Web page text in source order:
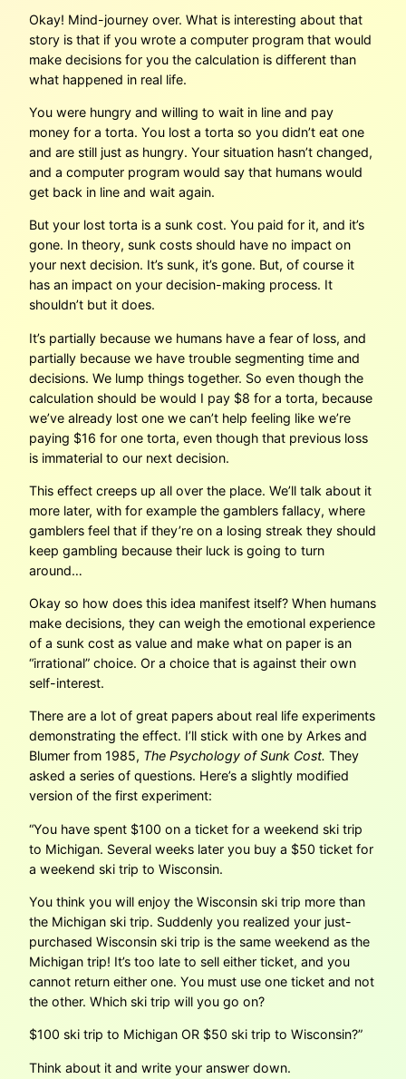
Okay! Mind-journey over. What is interesting about that
story is that if you wrote a computer program that would
make decisions for you the calculation is different than
what happened in real life.
You were hungry and willing to wait in line and pay
money for a torta. You lost a torta so you didn’t eat one
and are still just as hungry. Your situation hasn’t changed,
and a computer program would say that humans would
get back in line and wait again.
But your lost torta is a sunk cost. You paid for it, and it’s
gone. In theory, sunk costs should have no impact on
your next decision. It’s sunk, it’s gone. But, of course it
has an impact on your decision-making process. It
shouldn’t but it does.
It’s partially because we humans have a fear of loss, and
partially because we have trouble segmenting time and
decisions. We lump things together. So even though the
calculation should be would I pay $8 for a torta, because
we’ve already lost one we can’t help feeling like we’re
paying $16 for one torta, even though that previous loss
is immaterial to our next decision.
This effect creeps up all over the place. We’ll talk about it
more later, with for example the gamblers fallacy, where
gamblers feel that if they’re on a losing streak they should
keep gambling because their luck is going to turn
around…
Okay so how does this idea manifest itself? When humans
make decisions, they can weigh the emotional experience
of a sunk cost as value and make what on paper is an
“irrational” choice. Or a choice that is against their own
self-interest.
There are a lot of great papers about real life experiments
demonstrating the effect. I’ll stick with one by Arkes and
Blumer from 1985, The Psychology of Sunk Cost. They
asked a series of questions. Here’s a slightly modified
version of the first experiment:
“You have spent $100 on a ticket for a weekend ski trip
to Michigan. Several weeks later you buy a $50 ticket for
a weekend ski trip to Wisconsin.
You think you will enjoy the Wisconsin ski trip more than
the Michigan ski trip. Suddenly you realized your just-
purchased Wisconsin ski trip is the same weekend as the
Michigan trip! It’s too late to sell either ticket, and you
cannot return either one. You must use one ticket and not
the other. Which ski trip will you go on?
$100 ski trip to Michigan OR $50 ski trip to Wisconsin?”
Think about it and write your answer down.